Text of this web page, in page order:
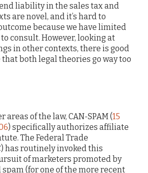
liability in the sales tax and
are novel, and it’s hard to
because we have limited
consult. However, looking at
in other contexts, there is good
both legal theories go way too
of the law, CAN-SPAM (15
) specifically authorizes affiliate
The Federal Trade
has routinely invoked this
of marketers promoted by
(for one of the more recent